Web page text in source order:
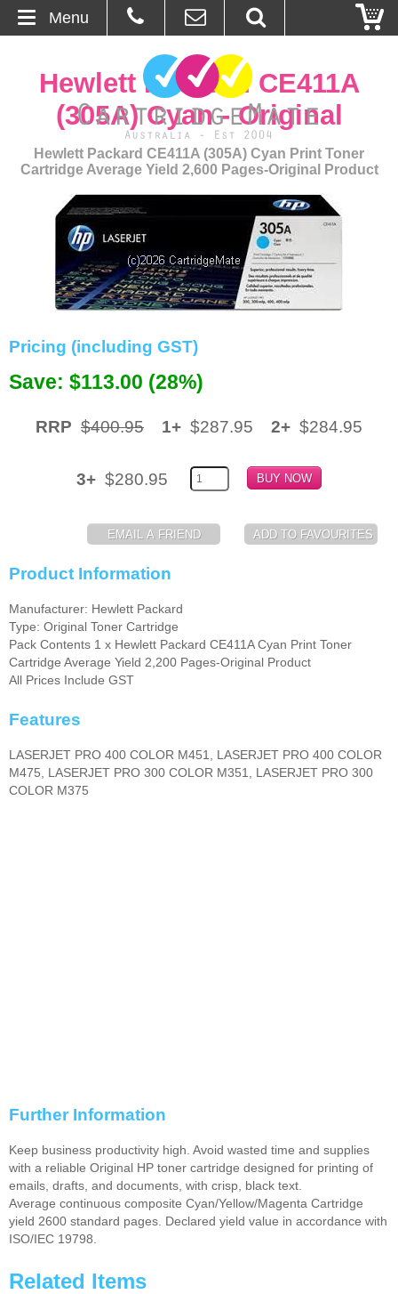
About Us
Contact
Ordering
Basket
Memory
Inkjet Refill Kits
Hewlett Packard CE411A
(305A) Cyan - Original
Hewlett Packard CE411A (305A) Cyan Print Toner
Cartridge Average Yield 2,600 Pages-Original Product
Pricing (including GST)
Save: $113.00 (28%)
RRP $400.95 1+ $287.95 2+ $284.95
3+ $280.95
Product Information
Manufacturer: Hewlett Packard
Type: Original Toner Cartridge
Pack Contents 1 x Hewlett Packard CE411A Cyan Print Toner
Cartridge Average Yield 2,200 Pages-Original Product
All Prices Include GST
Features
LASERJET PRO 400 COLOR M451, LASERJET PRO 400 COLOR
M475, LASERJET PRO 300 COLOR M351, LASERJET PRO 300
COLOR M375
Further Information
Keep business productivity high. Avoid wasted time and supplies
with a reliable Original HP toner cartridge designed for printing of
emails, drafts, and documents, with crisp, black text.
Average continuous composite Cyan/Yellow/Magenta Cartridge
yield 2600 standard pages. Declared yield value in accordance with
ISO/IEC 19798.
Related Items
Menu